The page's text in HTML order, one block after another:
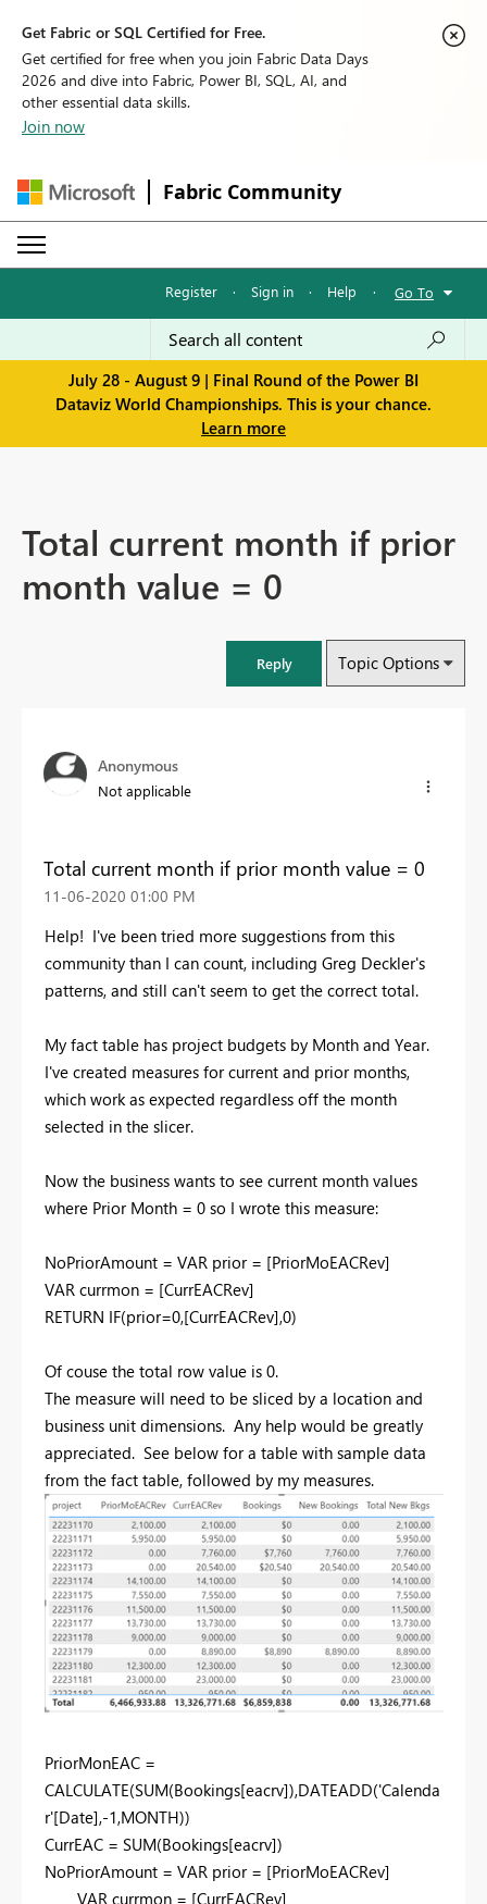
Get Fabric or SQL Certified for Free.
Get certified for free when you join Fabric Data Days
2026 and dive into Fabric, Power BI, SQL, AI, and
other essential data skills.
Join now
Fabric Community
Register · Sign in · Help · Go To
July 28 - August 9 | Final Round of the Power BI
Dataviz World Championships. This is your chance.
Learn more
Total current month if prior
month value = 0
Reply Topic Options
Anonymous
Not applicable
Total current month if prior month value = 0
‎11-06-2020 01:00 PM
Help! I've been tried more suggestions from this
community than I can count, including Greg Deckler's
patterns, and still can't seem to get the correct total.
My fact table has project budgets by Month and Year.
I've created measures for current and prior months,
which work as expected regardless off the month
selected in the slicer.
Now the business wants to see current month values
where Prior Month = 0 so I wrote this measure:
NoPriorAmount = VAR prior = [PriorMoEACRev]
VAR currmon = [CurrEACRev]
RETURN IF(prior=0,[CurrEACRev],0)
Of couse the total row value is 0.
The measure will need to be sliced by a location and
business unit dimensions. Any help would be greatly
appreciated. See below for a table with sample data
from the fact table, followed by my measures.
PriorMonEAC =
CALCULATE(SUM(Bookings[eacrv]),DATEADD('Calenda
r'[Date],-1,MONTH))
CurrEAC = SUM(Bookings[eacrv])
NoPriorAmount = VAR prior = [PriorMoEACRev]
VAR currmon = [CurrEACRev]